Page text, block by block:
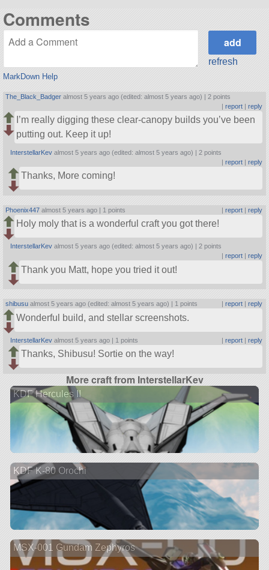
Comments
MarkDown Help
refresh
The_Black_Badger almost 5 years ago (edited: almost 5 years ago) | 2 points
| report| reply
I’m really digging these clear-canopy builds you’ve been
putting out. Keep it up!
InterstellarKev almost 5 years ago (edited: almost 5 years ago) | 2 points
| report| reply
Thanks, More coming!
Phoenix447 almost 5 years ago | 1 points | report| reply
Holy moly that is a wonderful craft you got there!
InterstellarKev almost 5 years ago (edited: almost 5 years ago) | 2 points
report| reply
Thank you Matt, hope you tried it out!
shibusu almost 5 years ago (edited: almost 5 years ago) | 1 points report| reply
Wonderful build, and stellar screenshots.
InterstellarKev almost 5 years ago | 1 points | report| reply
Thanks, Shibusu! Sortie on the way!
More craft from InterstellarKev
KDF Hercules II
KDF K-80 Orochi
MSX-001 Gundam Zephyros